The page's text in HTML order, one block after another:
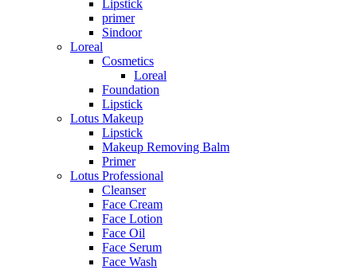
Lipstick
primer
Sindoor
Loreal
Cosmetics
Loreal
Foundation
Lipstick
Lotus Makeup
Lipstick
Makeup Removing Balm
Primer
Lotus Professional
Cleanser
Face Cream
Face Lotion
Face Oil
Face Serum
Face Wash